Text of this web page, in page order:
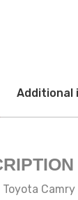
Additional